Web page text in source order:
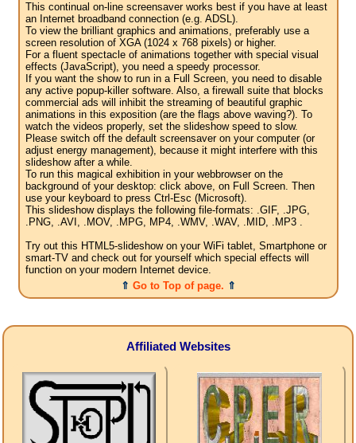
This continual on-line screensaver works best if you have at least
an Internet broadband connection (e.g. ADSL).
To view the brilliant graphics and animations, preferably use a
screen resolution of XGA (1024 x 768 pixels) or higher.
For a fluent spectacle of animations together with special visual
effects (JavaScript), you need a speedy processor.
If you want the show to run in a Full Screen, you need to disable
any active popup-killer software. Also, a firewall suite that blocks
commercial ads will inhibit the streaming of beautiful graphic
animations in this exposition (are the flags above waving?). To
watch the videos properly, set the slideshow speed to slow.
Please switch off the default screensaver on your computer (or
adjust energy management), because it might interfere with this
slideshow after a while.
To run this magical exhibition in your webbrowser on the
background of your desktop: click above, on Full Screen. Then
use your keyboard to press Ctrl-Esc (Microsoft).
This slideshow displays the following file-formats: .GIF, .JPG,
.PNG, .AVI, .MOV, .MPG, MP4, .WMV, .WAV, .MID, .MP3 .
Try out this HTML5-slideshow on your WiFi tablet, Smartphone or
smart-TV and check out for yourself which special effects will
function on your modern Internet device.
⇑ Go to Top of page. ⇑
Affiliated Websites